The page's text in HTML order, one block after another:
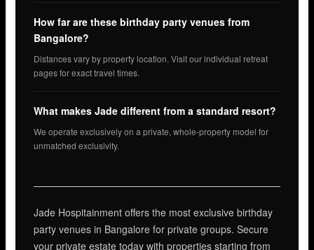
How far are these birthday party venues from
Bangalore?
Distances vary by property location. Visit our individual retreat
pages for exact travel times.
What makes Jade different from a standard resort?
We operate exclusively on a private, whole-property model for
unmatched exclusivity.
Jade Hospitainment offers the most exclusive birthday
party venues in Bangalore for private groups. Secure
your private estate today with properties starting from